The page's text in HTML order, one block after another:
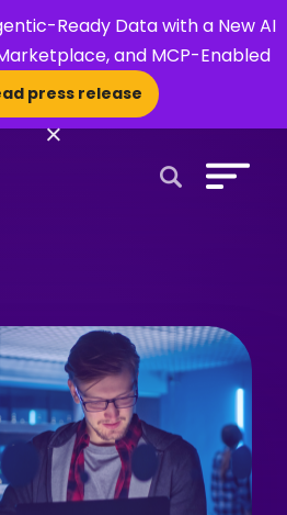
Ready Data with a New AI
and MCP-Enabled
press release
×